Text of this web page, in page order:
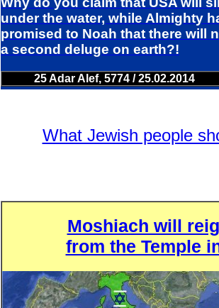
under the water, while Almighty
promised to Noah that there will
a second deluge on earth?!
25 Adar Alef, 5774 / 25.02.2014
What Jewish people
Moshiach will
from the Temple